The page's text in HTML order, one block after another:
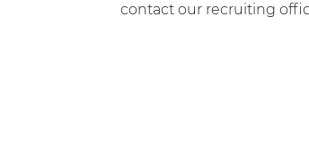
contact our recruiting